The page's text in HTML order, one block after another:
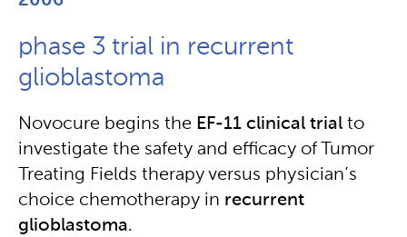
phase 3 trial in recurrent
glioblastoma
Novocure begins the EF-11 clinical trial to
investigate the safety and efficacy of Tumor
Treating Fields therapy versus physician’s
choice chemotherapy in recurrent
glioblastoma.